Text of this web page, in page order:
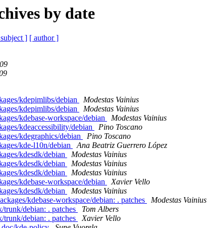
by date
] [ author ]
kdepimlibs/debian
Modestas Vainius
kdepimlibs/debian
Modestas Vainius
kdebase-workspace/debian
Modestas Vainius
kdeaccessibility/debian
Pino Toscano
kdegraphics/debian
Pino Toscano
kde-l10n/debian
Ana Beatriz Guerrero López
kdesdk/debian
Modestas Vainius
kdesdk/debian
Modestas Vainius
kdesdk/debian
Modestas Vainius
kdebase-workspace/debian
Xavier Vello
kdesdk/debian
Modestas Vainius
kdebase-workspace/debian: . patches
Modestas Vainius
trunk/debian: . patches
Tom Albers
trunk/debian: . patches
Xavier Vello